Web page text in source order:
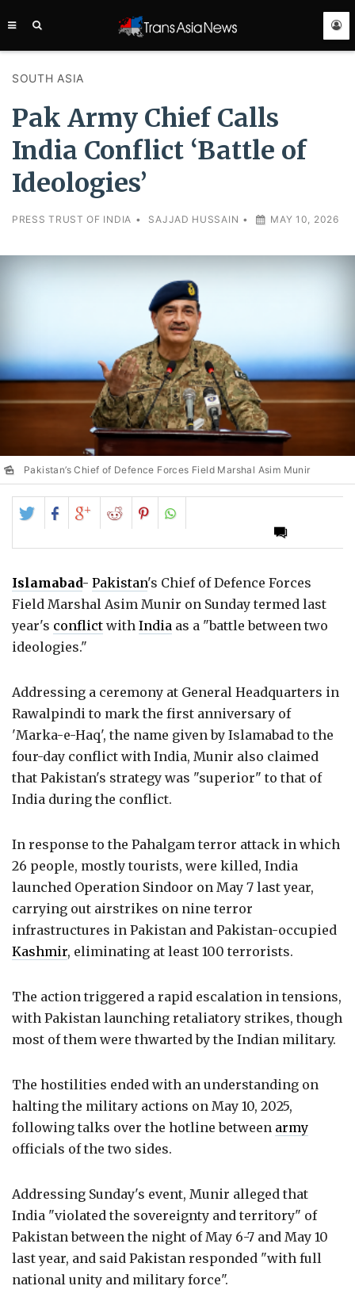
SOUTH ASIA
Pak Army Chief Calls
India Conflict ‘Battle of
Ideologies’
PRESS TRUST OF INDIA • SAJJAD HUSSAIN • MAY 10, 2026
Pakistan’s Chief of Defence Forces Field Marshal Asim Munir
Share
on
Twitter
Share
on
Facebook
Share
on
Google+
Share
on
Reddit
Share
on
Pinterest
Islamabad- Pakistan's Chief of Defence Forces
Field Marshal Asim Munir on Sunday termed last
year's conflict with India as a "battle between two
ideologies."
Addressing a ceremony at General Headquarters in
Rawalpindi to mark the first anniversary of
'Marka-e-Haq', the name given by Islamabad to the
four-day conflict with India, Munir also claimed
that Pakistan's strategy was "superior" to that of
India during the conflict.
In response to the Pahalgam terror attack in which
26 people, mostly tourists, were killed, India
launched Operation Sindoor on May 7 last year,
carrying out airstrikes on nine terror
infrastructures in Pakistan and Pakistan-occupied
Kashmir, eliminating at least 100 terrorists.
The action triggered a rapid escalation in tensions,
with Pakistan launching retaliatory strikes, though
most of them were thwarted by the Indian military.
The hostilities ended with an understanding on
halting the military actions on May 10, 2025,
following talks over the hotline between army
officials of the two sides.
Addressing Sunday's event, Munir alleged that
India "violated the sovereignty and territory" of
Pakistan between the night of May 6-7 and May 10
last year, and said Pakistan responded "with full
national unity and military force".
ASIA
SERVICE